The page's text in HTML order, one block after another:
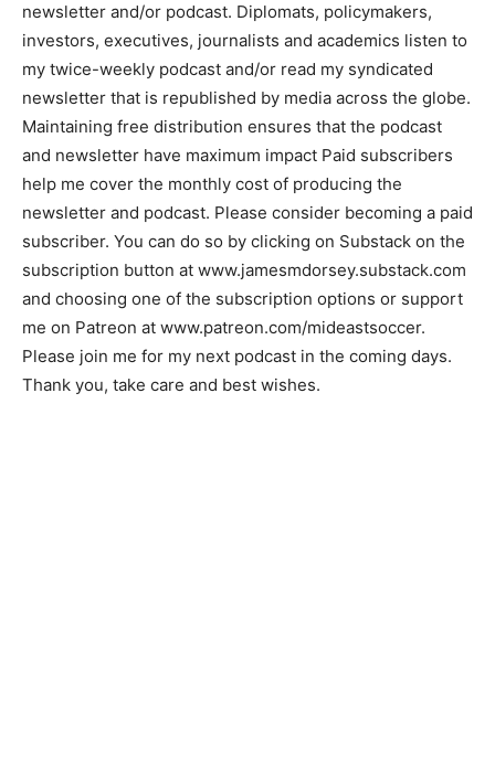
newsletter and/or podcast. Diplomats, policymakers,
investors, executives, journalists and academics listen to
my twice-weekly podcast and/or read my syndicated
newsletter that is republished by media across the globe.
Maintaining free distribution ensures that the podcast
and newsletter have maximum impact Paid subscribers
help me cover the monthly cost of producing the
newsletter and podcast. Please consider becoming a paid
subscriber. You can do so by clicking on Substack on the
subscription button at www.jamesmdorsey.substack.com
and choosing one of the subscription options or support
me on Patreon at www.patreon.com/mideastsoccer.
Please join me for my next podcast in the coming days.
Thank you, take care and best wishes.